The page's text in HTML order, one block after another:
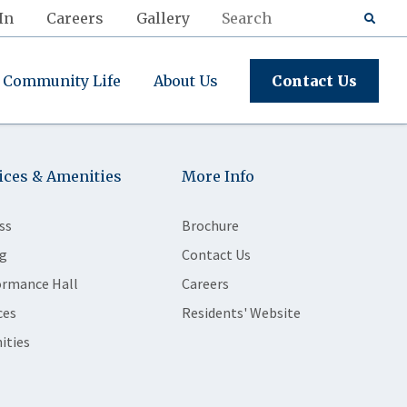
Careers Gallery
Community Life About Us Contact Us
& Amenities
Hall
More Info
Brochure
Contact Us
Careers
Residents' Website